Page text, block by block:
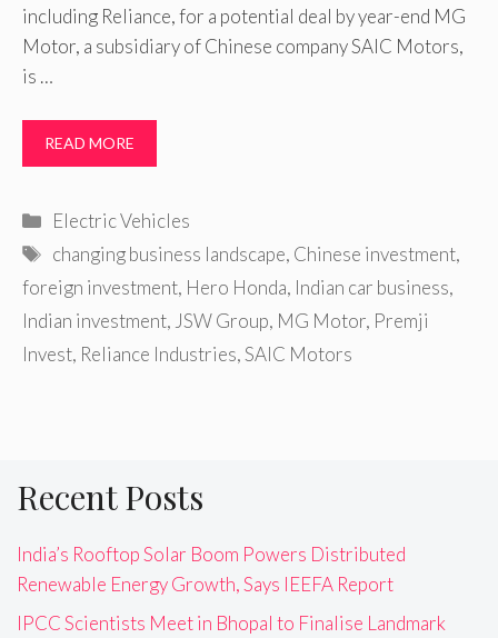
including Reliance, for a potential deal by year-end MG
Motor, a subsidiary of Chinese company SAIC Motors,
is …
READ MORE
Categories
Electric Vehicles
Tags
changing business landscape, Chinese investment,
foreign investment, Hero Honda, Indian car business,
Indian investment, JSW Group, MG Motor, Premji
Invest, Reliance Industries,SAIC Motors
Recent Posts
India’s Rooftop Solar Boom Powers Distributed
Renewable Energy Growth, Says IEEFA Report
IPCC Scientists Meet in Bhopal to Finalise Landmark